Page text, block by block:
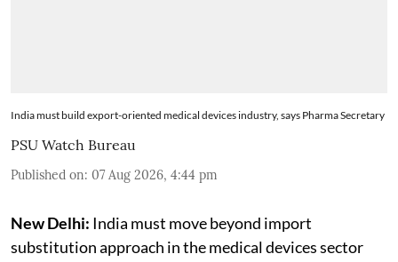
India must build export-oriented medical devices industry, says Pharma Secretary
PSU Watch Bureau
Published on: 07 Aug 2026, 4:44 pm
New Delhi: India must move beyond import
substitution approach in the medical devices sector